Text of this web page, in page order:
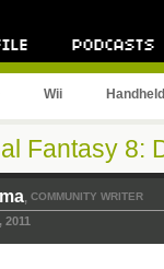
Wii Handheld
Fantasy 8:
, COMMUNITY WRITER